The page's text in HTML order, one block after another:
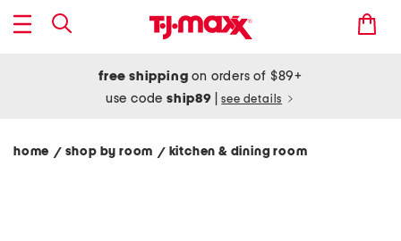
free shipping on orders of $89+
use codeship89 see details
home / shop by room / kitchen & dining room